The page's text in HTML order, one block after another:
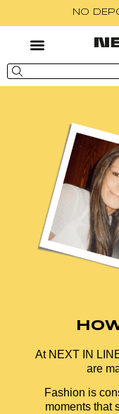
NO
At NEXT IN
are
Fashion is
moments that